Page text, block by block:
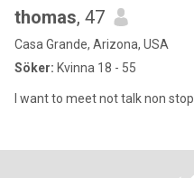
thomas, 47
Casa Grande, Arizona, USA
Söker: Kvinna 18 - 55
I want to meet not talk non stop